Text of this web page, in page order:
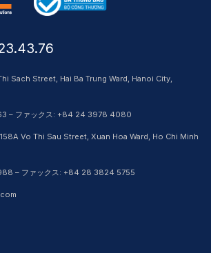
Sach Street, Hai Ba Trung Ward, Hanoi City,
– ファックス: +84 24 3978 4080
158A Vo Thi Sau Street, Xuan Hoa Ward, Ho Chi Minh
– ファックス: +84 28 3824 5755